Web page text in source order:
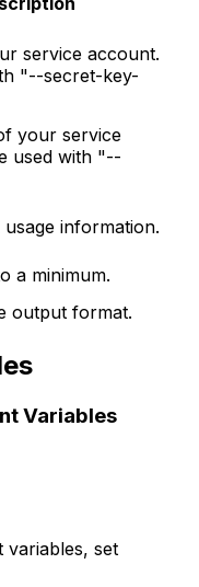
service account.
"--secret-key-
your service
used with "--
information.
a minimum.
output format.
Variables
variables, set